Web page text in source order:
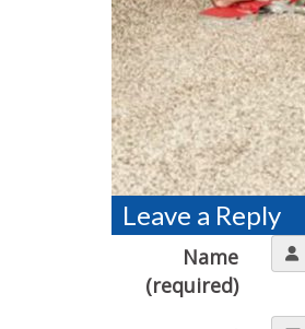
Leave a Reply
Name
(required)